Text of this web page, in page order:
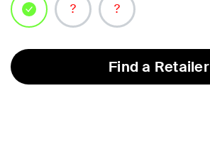
Find a Retailer